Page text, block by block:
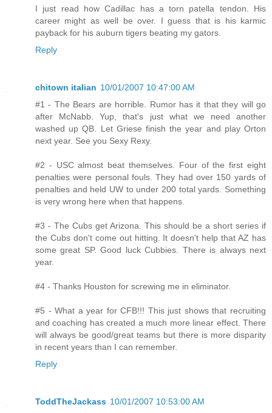
I just read how Cadillac has a torn patella tendon. His
career might as well be over. I guess that is his karmic
payback for his auburn tigers beating my gators.
Reply
chitown italian 10/01/2007 10:47:00 AM
#1 - The Bears are horrible. Rumor has it that they will go
after McNabb. Yup, that's just what we need another
washed up QB. Let Griese finish the year and play Orton
next year. See you Sexy Rexy.
#2 - USC almost beat themselves. Four of the first eight
penalties were personal fouls. They had over 150 yards of
penalties and held UW to under 200 total yards. Something
is very wrong here when that happens.
#3 - The Cubs get Arizona. This should be a short series if
the Cubs don't come out hitting. It doesn't help that AZ has
some great SP. Good luck Cubbies. There is always next
year.
#4 - Thanks Houston for screwing me in eliminator.
#5 - What a year for CFB!!! This just shows that recruiting
and coaching has created a much more linear effect. There
will always be good/great teams but there is more disparity
in recent years than I can remember.
Reply
ToddTheJackass 10/01/2007 10:53:00 AM